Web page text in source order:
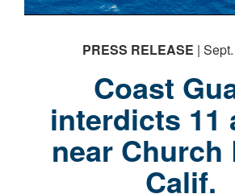
PRESS RELEASE |
Coast
interdicts 11
near Church
Calif.